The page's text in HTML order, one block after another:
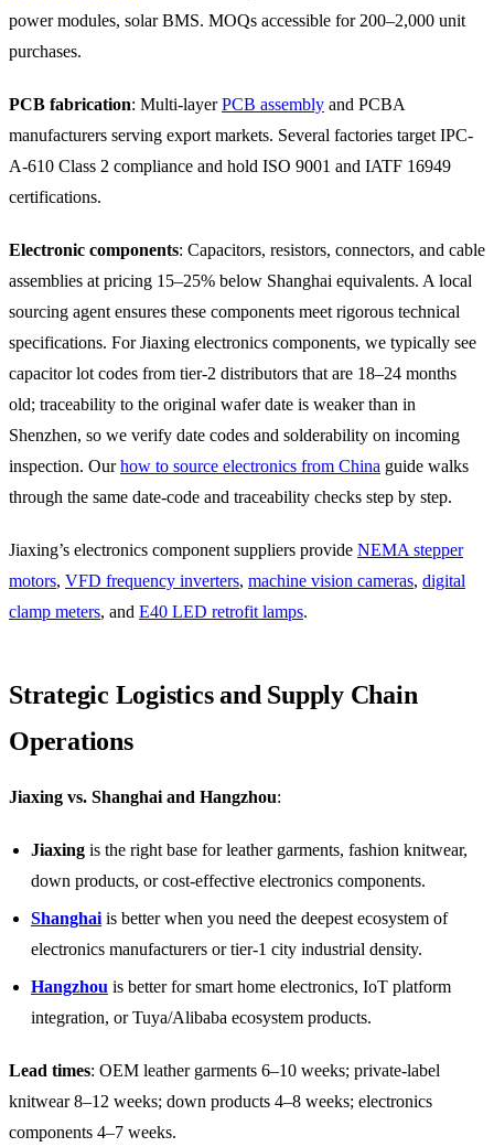
power modules, solar BMS. MOQs accessible for 200–2,000 unit
purchases.
PCB fabrication: Multi-layerPCB assembly and PCBA
manufacturers serving export markets. Several factories target IPC-
A-610 Class 2 compliance and hold ISO 9001 and IATF 16949
certifications.
Electronic components: Capacitors, resistors, connectors, and cable
assemblies at pricing 15–25% below Shanghai equivalents. A local
sourcing agent ensures these components meet rigorous technical
specifications. For Jiaxing electronics components, we typically see
capacitor lot codes from tier-2 distributors that are 18–24 months
old; traceability to the original wafer date is weaker than in
Shenzhen, so we verify date codes and solderability on incoming
inspection. Ourhow to source electronics from China guide walks
through the same date-code and traceability checks step by step.
Jiaxing’s electronics component suppliers provide NEMA stepper
motors, VFD frequency inverters, machine vision cameras, digital
clamp meters, and E40 LED retrofit lamps.
Strategic Logistics and Supply Chain
Operations
Jiaxing vs. Shanghai and Hangzhou:
Jiaxing is the right base for leather garments, fashion knitwear,
down products, or cost-effective electronics components.
Shanghai is better when you need the deepest ecosystem of
electronics manufacturers or tier-1 city industrial density.
Hangzhou is better for smart home electronics, IoT platform
integration, or Tuya/Alibaba ecosystem products.
Lead times: OEM leather garments 6–10 weeks; private-label
knitwear 8–12 weeks; down products 4–8 weeks; electronics
components 4–7 weeks.